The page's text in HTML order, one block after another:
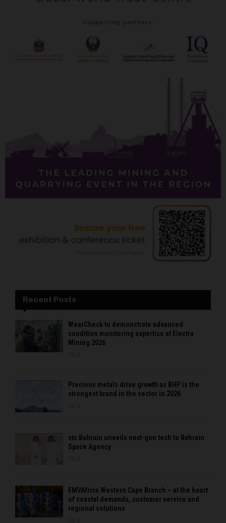
Recent Posts
WearCheck to demonstrate advanced
condition monitoring expertise at Electra
Mining 2026
Precious metals drive growth as BHP is the
strongest brand in the sector in 2026
stc Bahrain unveils next-gen tech to Bahrain
Space Agency
EMVAfrica Western Cape Branch – at the heart
of coastal demands, customer service and
regional solutions